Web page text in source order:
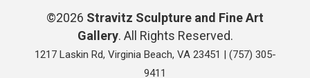
©2026 Stravitz Sculpture and Fine Art
Gallery. All Rights Reserved.
1217 Laskin Rd, Virginia Beach, VA 23451 | (757) 305-
9411